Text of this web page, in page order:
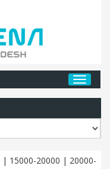
| 15000-20000 | 20000-